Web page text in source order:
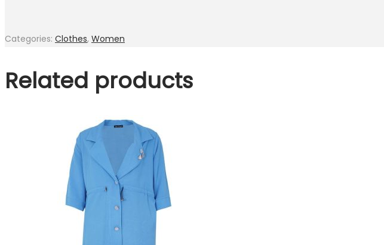
Categories: Clothes, Women
Related products